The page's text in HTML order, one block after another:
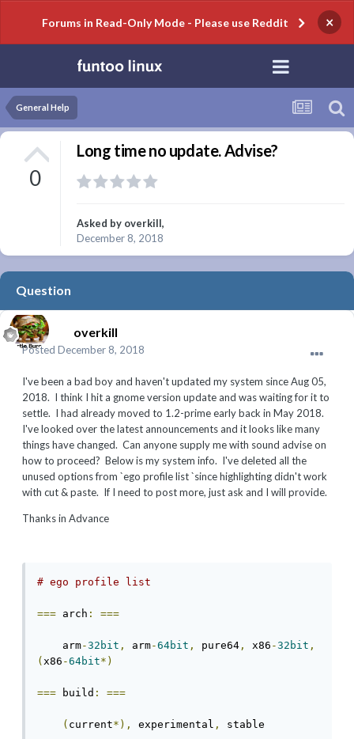
Forums in Read-Only Mode - Please use Reddit ×
General Help
0
Long time no update. Advise?
Asked by overkill,
December 8, 2018
Question
overkill
Posted December 8, 2018
I've been a bad boy and haven't updated my system since Aug 05,
2018. I think I hit a gnome version update and was waiting for it to
settle. I had already moved to 1.2-prime early back in May 2018.
I've looked over the latest announcements and it looks like many
things have changed. Can anyone supply me with sound advise on
how to proceed? Below is my system info. I've deleted all the
unused options from `ego profile list `since highlighting didn't work
with cut & paste. If I need to post more, just ask and I will provide.
Thanks in Advance
# ego profile list
=== arch : ===
    arm
-32bit , arm-64bit , pure64 , x86 -32bit ,
( x86 -64bit*)
=== build : ===
( current*), experimental , stable